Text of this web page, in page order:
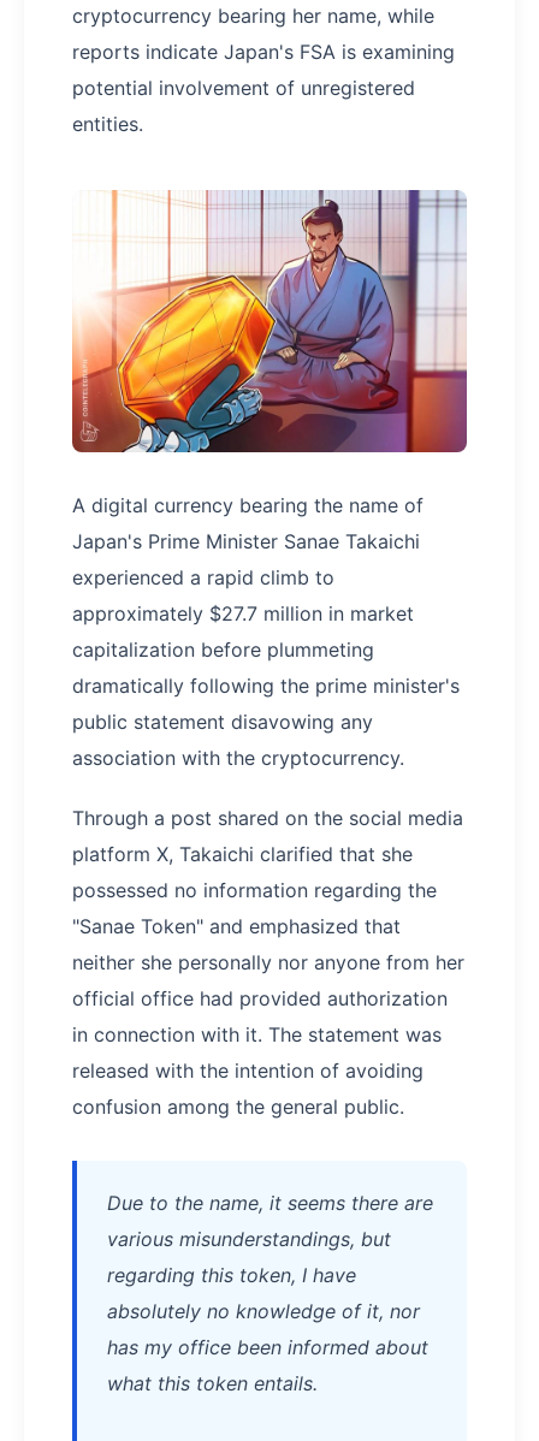
cryptocurrency bearing her name, while
reports indicate Japan's FSA is examining
potential involvement of unregistered
entities.
A digital currency bearing the name of
Japan's Prime Minister Sanae Takaichi
experienced a rapid climb to
approximately $27.7 million in market
capitalization before plummeting
dramatically following the prime minister's
public statement disavowing any
association with the cryptocurrency.
Through a post shared on the social media
platform X, Takaichi clarified that she
possessed no information regarding the
"Sanae Token" and emphasized that
neither she personally nor anyone from her
official office had provided authorization
in connection with it. The statement was
released with the intention of avoiding
confusion among the general public.
Due to the name, it seems there are
various misunderstandings, but
regarding this token, I have
absolutely no knowledge of it, nor
has my office been informed about
what this token entails.